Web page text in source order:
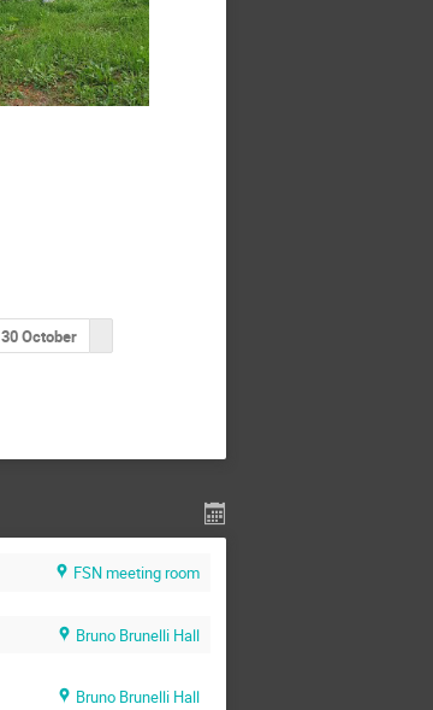
30 October
FSN meeting room
Bruno Brunelli Hall
Bruno Brunelli Hall